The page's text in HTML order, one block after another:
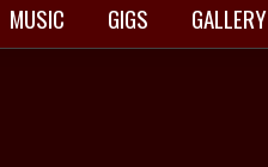
MUSIC GIGS GALLERY